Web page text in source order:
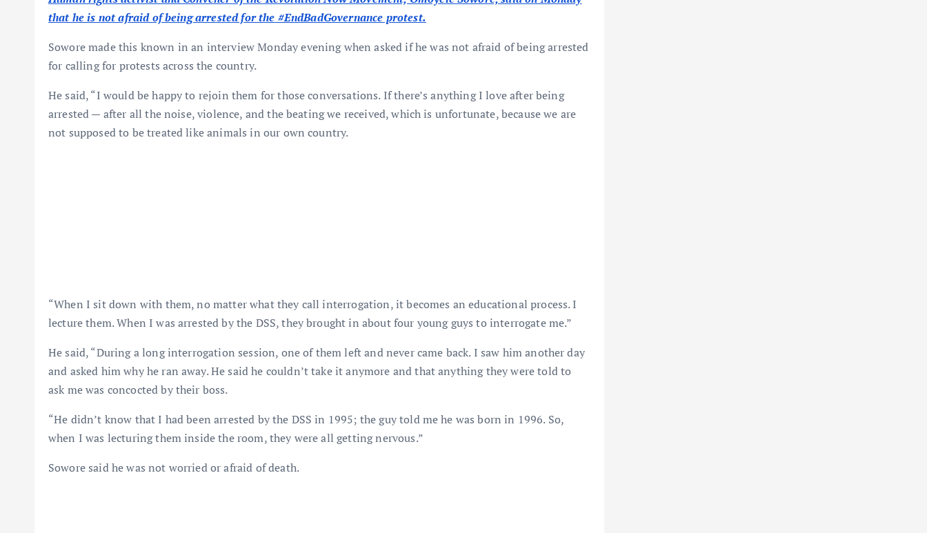
that he is not afraid of being arrested for the #EndBadGovernance protest.
Sowore made this known in an interview Monday evening when asked if he was not afraid of being arrested
for calling for protests across the country.
He said, “I would be happy to rejoin them for those conversations. If there’s anything I love after being
arrested — after all the noise, violence, and the beating we received, which is unfortunate, because we are
not supposed to be treated like animals in our own country.
“When I sit down with them, no matter what they call interrogation, it becomes an educational process. I
lecture them. When I was arrested by the DSS, they brought in about four young guys to interrogate me.”
He said, “During a long interrogation session, one of them left and never came back. I saw him another day
and asked him why he ran away. He said he couldn’t take it anymore and that anything they were told to
ask me was concocted by their boss.
“He didn’t know that I had been arrested by the DSS in 1995; the guy told me he was born in 1996. So,
when I was lecturing them inside the room, they were all getting nervous.”
Sowore said he was not worried or afraid of death.